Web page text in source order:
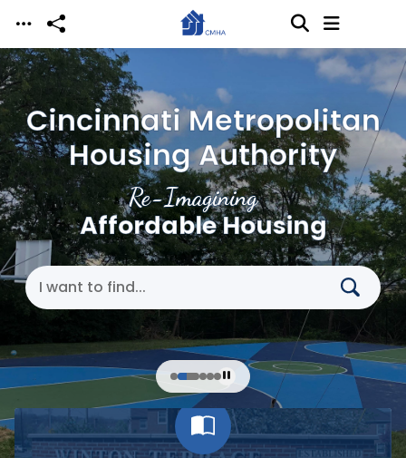
Skip to main content
Re-Imagining
Affordable Housing
Cincinnati Metropolitan
Housing Authority
Search Cincinnati Metropolitan Housing